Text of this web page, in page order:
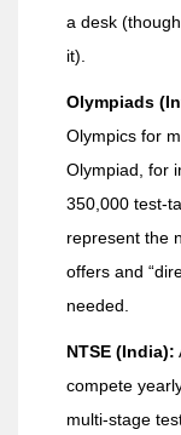
a desk
it).
Olympiads
Olympics for
Olympiad, for
350,000 test-
represent the
offers and
needed.
NTSE (India):
compete
multi-stage